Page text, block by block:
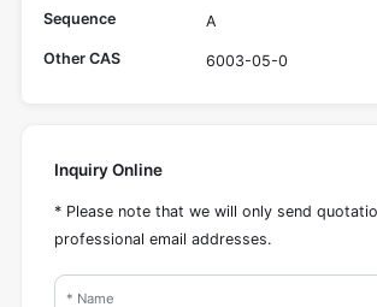
Sequence A
Other CAS 6003-05-0
Inquiry Online
* Please note that we will only send
professional email addresses.